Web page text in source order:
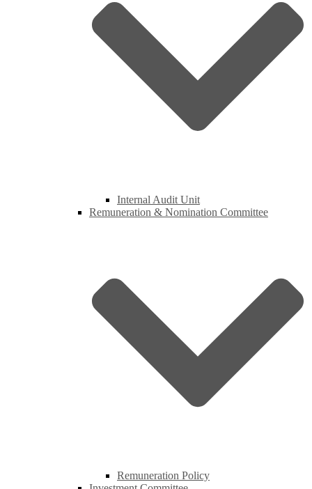
Internal Audit Unit
Remuneration & Nomination Committee
Remuneration Policy